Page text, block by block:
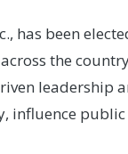
has been
the
influence